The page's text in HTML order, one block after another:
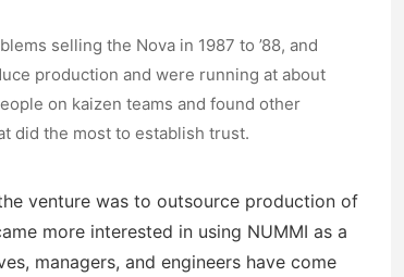
selling the Nova in 1987 to ’88, and
production and were running at about
on kaizen teams and found other
did the most to establish trust.
venture was to outsource production of
more interested in using NUMMI as a
managers, and engineers have come